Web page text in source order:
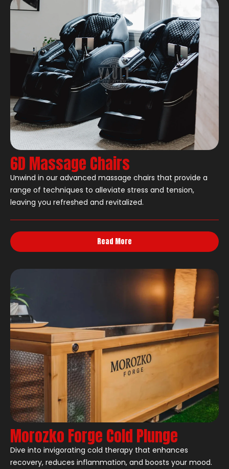
6D Massage Chairs
Unwind in our advanced massage chairs that provide a
range of techniques to alleviate stress and tension,
leaving you refreshed and revitalized.
Read More
Morozko Forge Cold Plunge
Dive into invigorating cold therapy that enhances
recovery, reduces inflammation, and boosts your mood.